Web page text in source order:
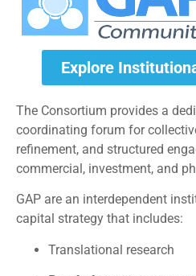
Explore
The Consortium provides a
coordinating forum for
refinement, and structured
commercial, investment, and
GAP are an interdependent
capital strategy that includes:
Translational research